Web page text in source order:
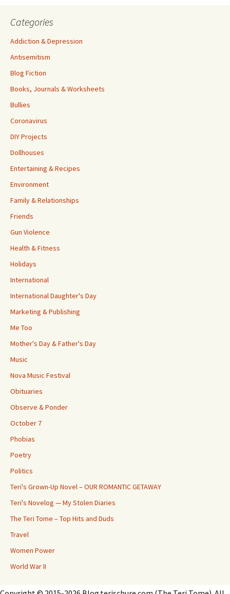
Categories
Addiction & Depression
Antisemitism
Blog Fiction
Books, Journals & Worksheets
Bullies
Coronavirus
DIY Projects
Dollhouses
Entertaining & Recipes
Environment
Family & Relationships
Friends
Gun Violence
Health & Fitness
Holidays
International
International Daughter's Day
Marketing & Publishing
Me Too
Mother's Day & Father's Day
Music
Nova Music Festival
Obituaries
Observe & Ponder
October 7
Phobias
Poetry
Politics
Teri's Grown-Up Novel – OUR ROMANTIC GETAWAY
Teri's Novelog — My Stolen Diaries
The Teri Tome – Top Hits and Duds
Travel
Women Power
World War II